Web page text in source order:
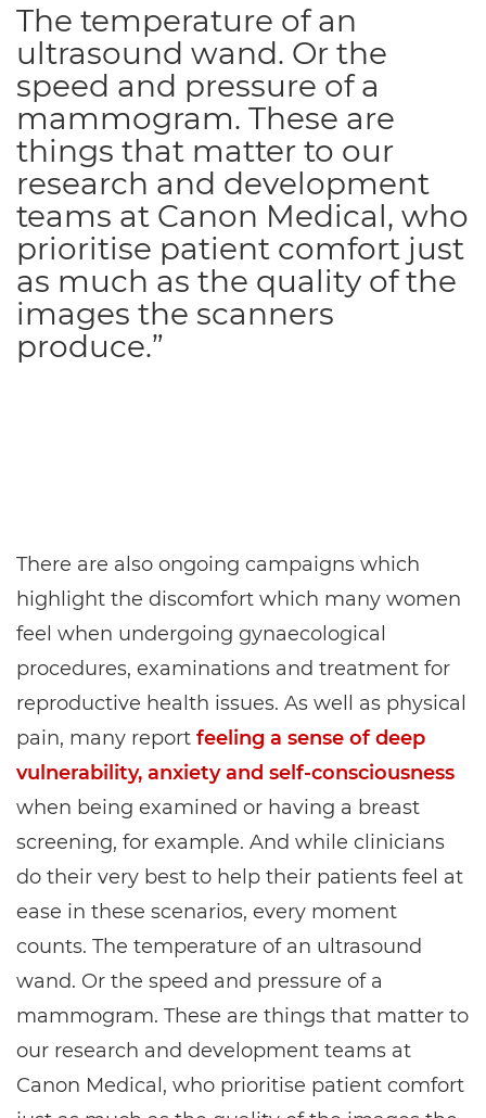
The temperature of an
ultrasound wand. Or the
speed and pressure of a
mammogram. These are
things that matter to our
research and development
teams at Canon Medical, who
prioritise patient comfort just
as much as the quality of the
images the scanners
produce.”
There are also ongoing campaigns which
highlight the discomfort which many women
feel when undergoing gynaecological
procedures, examinations and treatment for
reproductive health issues. As well as physical
pain, many report feeling a sense of deep
vulnerability, anxiety and self-consciousness
when being examined or having a breast
screening, for example. And while clinicians
do their very best to help their patients feel at
ease in these scenarios, every moment
counts. The temperature of an ultrasound
wand. Or the speed and pressure of a
mammogram. These are things that matter to
our research and development teams at
Canon Medical, who prioritise patient comfort